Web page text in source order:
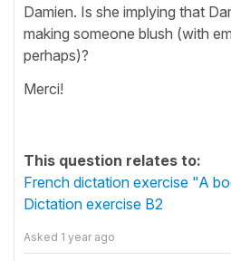
Damien. Is she implying that
making someone blush (with
perhaps)?
Merci!
This question relates to:
French dictation exercise "A
Dictation exercise B2
Asked 1 year ago